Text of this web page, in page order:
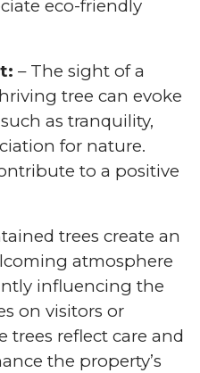
eco-friendly
– The sight of a
tree can evoke
as tranquility,
for nature.
to a positive
trees create an
atmosphere
influencing the
on visitors or
trees reflect care and
the property’s